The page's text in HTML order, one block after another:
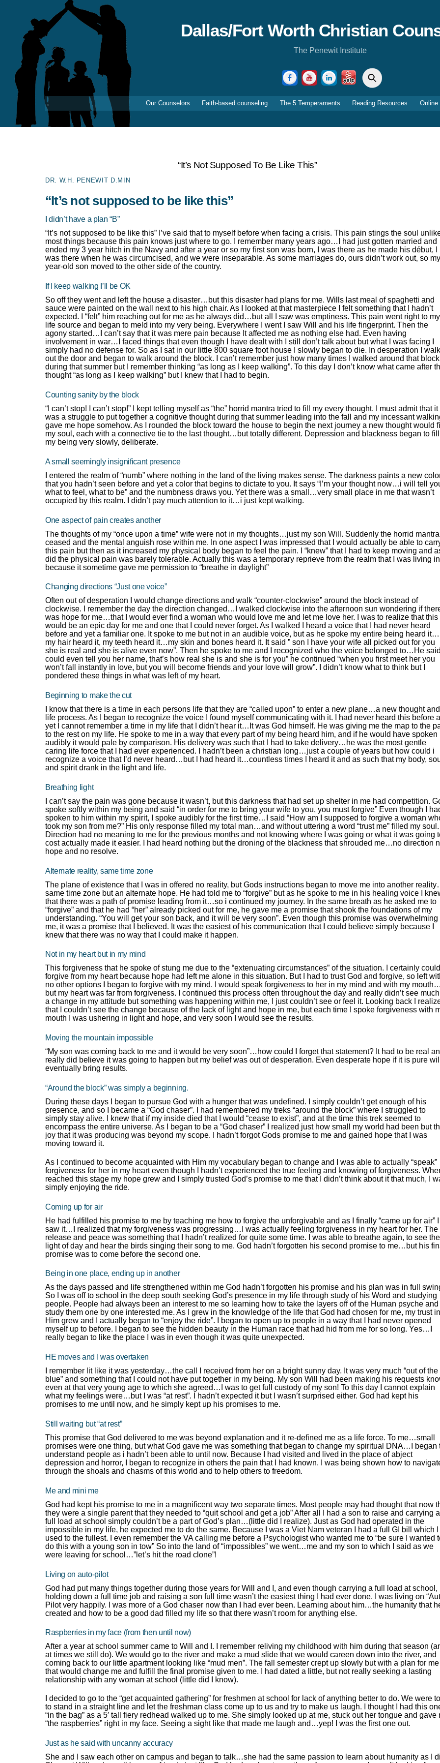
Dallas/Fort Worth Christian
The Penewit Institute
FacebookYouTubeLinkedInYelpSearch
Our Counselors Faith-based counseling The 5 Temperaments Reading Resources Online
“It’s Not Supposed To Be Like This”
DR. W.H. PENEWIT D.MIN
“It’s not supposed to be like this”
I didn’t have a plan “B”
“It’s not supposed to be like this” I’ve said that to myself before when facing a crisis. This pain stings the soul
most things because this pain knows just where to go. I remember many years ago…I had just gotten married and
ended my 3 year hitch in the Navy and after a year or so my first son was born, I was there as he made his début, I
was there when he was circumcised, and we were inseparable. As some marriages do, ours didn’t work out, so
year-old son moved to the other side of the country.
If I keep walking I’ll be OK
So off they went and left the house a disaster…but this disaster had plans for me. Wills last meal of spaghetti and
sauce were painted on the wall next to his high chair. As I looked at that masterpiece I felt something that I hadn’t
expected. I “felt” him reaching out for me as he always did…but all I saw was emptiness. This pain went right to my
life source and began to meld into my very being. Everywhere I went I saw Will and his life fingerprint. Then the
agony started…I can’t say that it was mere pain because It affected me as nothing else had. Even having
involvement in war…I faced things that even though I have dealt with I still don’t talk about but what I was facing I
simply had no defense for. So as I sat in our little 800 square foot house I slowly began to die. In desperation I
out the door and began to walk around the block. I can’t remember just how many times I walked around that block
during that summer but I remember thinking “as long as I keep walking”. To this day I don’t know what came after
thought “as long as I keep walking” but I knew that I had to begin.
Counting sanity by the block
“I can’t stop! I can’t stop!” I kept telling myself as “the” horrid mantra tried to fill my every thought. I must admit that it
was a struggle to put together a cognitive thought during that summer leading into the fall and my incessant
gave me hope somehow. As I rounded the block toward the house to begin the next journey a new thought would fill
my soul, each with a connective tie to the last thought…but totally different. Depression and blackness began to fill
my being very slowly, deliberate.
A small seemingly insignificant presence
I entered the realm of “numb” where nothing in the land of the living makes sense. The darkness paints a new
that you hadn’t seen before and yet a color that begins to dictate to you. It says “I’m your thought now…i will tell
what to feel, what to be” and the numbness draws you. Yet there was a small…very small place in me that wasn’t
occupied by this realm. I didn’t pay much attention to it…i just kept walking.
One aspect of pain creates another
The thoughts of my “once upon a time” wife were not in my thoughts…just my son Will. Suddenly the horrid mantra
ceased and the mental anguish rose within me. In one aspect I was impressed that I would actually be able to
this pain but then as it increased my physical body began to feel the pain. I “knew” that I had to keep moving and as
did the physical pain was barely tolerable. Actually this was a temporary reprieve from the realm that I was living in
because it sometime gave me permission to “breathe in daylight”
Changing directions “Just one voice”
Often out of desperation I would change directions and walk “counter-clockwise” around the block instead of
clockwise. I remember the day the direction changed…I walked clockwise into the afternoon sun wondering if
was hope for me…that I would ever find a woman who would love me and let me love her. I was to realize that this
would be an epic day for me and one that I could never forget. As I walked I heard a voice that I had never heard
before and yet a familiar one. It spoke to me but not in an audible voice, but as he spoke my entire being heard it…
my hair heard it, my teeth heard it…my skin and bones heard it. It said ” son I have your wife all picked out for you
she is real and she is alive even now”. Then he spoke to me and I recognized who the voice belonged to…He said
could even tell you her name, that’s how real she is and she is for you” he continued “when you first meet her you
won’t fall instantly in love, but you will become friends and your love will grow”. I didn’t know what to think but I
pondered these things in what was left of my heart.
Beginning to make the cut
I know that there is a time in each persons life that they are “called upon” to enter a new plane…a new thought and
life process. As I began to recognize the voice I found myself communicating with it. I had never heard this before
yet I cannot remember a time in my life that I didn’t hear it…It was God himself. He was giving me the map to the
to the rest on my life. He spoke to me in a way that every part of my being heard him, and if he would have spoken
audibly it would pale by comparison. His delivery was such that I had to take delivery…he was the most gentle
caring life force that I had ever experienced. I hadn’t been a christian long…just a couple of years but how could i
recognize a voice that I’d never heard…but I had heard it…countless times I heard it and as such that my body,
and spirit drank in the light and life.
Breathing light
I can’t say the pain was gone because it wasn’t, but this darkness that had set up shelter in me had competition.
spoke softly within my being and said “in order for me to bring your wife to you, you must forgive” Even though I
spoken to him within my spirit, I spoke audibly for the first time…I said “How am I supposed to forgive a woman
took my son from me?” His only response filled my total man…and without uttering a word “trust me” filled my soul.
Direction had no meaning to me for the previous months and not knowing where I was going or what it was going
cost actually made it easier. I had heard nothing but the droning of the blackness that shrouded me…no direction
hope and no resolve.
Alternate reality, same time zone
The plane of existence that I was in offered no reality, but Gods instructions began to move me into another
same time zone but an alternate hope. He had told me to “forgive” but as he spoke to me in his healing voice I
that there was a path of promise leading from it…so i continued my journey. In the same breath as he asked me to
“forgive” and that he had “her” already picked out for me, he gave me a promise that shook the foundations of my
understanding. “You will get your son back, and it will be very soon”. Even though this promise was overwhelming
me, it was a promise that I believed. It was the easiest of his communication that I could believe simply because I
knew that there was no way that I could make it happen.
Not in my heart but in my mind
This forgiveness that he spoke of stung me due to the “extenuating circumstances” of the situation. I certainly
forgive from my heart because hope had left me alone in this situation. But I had to trust God and forgive, so left
no other options I began to forgive with my mind. I would speak forgiveness to her in my mind and with my mouth…
but my heart was far from forgiveness. I continued this process often throughout the day and really didn’t see
a change in my attitude but something was happening within me, I just couldn’t see or feel it. Looking back I
that I couldn’t see the change because of the lack of light and hope in me, but each time I spoke forgiveness with
mouth I was ushering in light and hope, and very soon I would see the results.
Moving the mountain impossible
“My son was coming back to me and it would be very soon”…how could I forget that statement? It had to be real
really did believe it was going to happen but my belief was out of desperation. Even desperate hope if it is pure will
eventually bring results.
“Around the block” was simply a beginning.
During these days I began to pursue God with a hunger that was undefined. I simply couldn’t get enough of his
presence, and so I became a “God chaser”. I had remembered my treks “around the block” where I struggled to
simply stay alive. I knew that if my inside died that I would “cease to exist”, and at the time this trek seemed to
encompass the entire universe. As I began to be a “God chaser” I realized just how small my world had been but
joy that it was producing was beyond my scope. I hadn’t forgot Gods promise to me and gained hope that I was
moving toward it.
As I continued to become acquainted with Him my vocabulary began to change and I was able to actually “speak”
forgiveness for her in my heart even though I hadn’t experienced the true feeling and knowing of forgiveness. When
reached this stage my hope grew and I simply trusted God’s promise to me that I didn’t think about it that much, I
simply enjoying the ride.
Coming up for air
He had fulfilled his promise to me by teaching me how to forgive the unforgivable and as I finally “came up for air” I
saw it…I realized that my forgiveness was progressing…I was actually feeling forgiveness in my heart for her. The
release and peace was something that I hadn’t realized for quite some time. I was able to breathe again, to see the
light of day and hear the birds singing their song to me. God hadn’t forgotten his second promise to me…but his
promise was to come before the second one.
Being in one place, ending up in another
As the days passed and life strengthened within me God hadn’t forgotten his promise and his plan was in full
So I was off to school in the deep south seeking God’s presence in my life through study of his Word and studying
people. People had always been an interest to me so learning how to take the layers off of the Human psyche and
study them one by one interested me. As I grew in the knowledge of the life that God had chosen for me, my trust in
Him grew and I actually began to “enjoy the ride”. I began to open up to people in a way that I had never opened
myself up to before. I began to see the hidden beauty in the Human race that had hid from me for so long. Yes…I
really began to like the place I was in even though it was quite unexpected.
HE moves and I was overtaken
I remember lit like it was yesterday…the call I received from her on a bright sunny day. It was very much “out of the
blue” and something that I could not have put together in my being. My son Will had been making his requests
even at that very young age to which she agreed…I was to get full custody of my son! To this day I cannot explain
what my feelings were…but I was “at rest”. I hadn’t expected it but I wasn’t surprised either. God had kept his
promises to me until now, and he simply kept up his promises to me.
Still waiting but “at rest”
This promise that God delivered to me was beyond explanation and it re-defined me as a life force. To me…small
promises were one thing, but what God gave me was something that began to change my spiritual DNA…I began
understand people as i hadn’t been able to until now. Because I had visited and lived in the place of abject
depression and horror, I began to recognize in others the pain that I had known. I was being shown how to
through the shoals and chasms of this world and to help others to freedom.
Me and mini me
God had kept his promise to me in a magnificent way two separate times. Most people may had thought that now
they were a single parent that they needed to “quit school and get a job” After all I had a son to raise and carrying a
full load at school simply couldn’t be a part of God’s plan…(little did I realize). Just as God had operated in the
impossible in my life, he expected me to do the same. Because I was a Viet Nam veteran I had a full GI bill which I
used to the fullest. I even remember the VA calling me before a Psychologist who wanted me to “be sure I wanted
do this with a young son in tow” So into the land of “impossibles” we went…me and my son to which I said as we
were leaving for school…”let’s hit the road clone”!
Living on auto-pilot
God had put many things together during those years for Will and I, and even though carrying a full load at school,
holding down a full time job and raising a son full time wasn’t the easiest thing I had ever done. I was living on
Pilot very happily. I was more of a God chaser now than I had ever been. Learning about him…the humanity that
created and how to be a good dad filled my life so that there wasn’t room for anything else.
Raspberries in my face (from then until now)
After a year at school summer came to Will and I. I remember reliving my childhood with him during that season
at times we still do). We would go to the river and make a mud slide that we would careen down into the river, and
coming back to our little apartment looking like “mud men”. The fall semester crept up slowly but with a plan for me
that would change me and fulfill the final promise given to me. I had dated a little, but not really seeking a lasting
relationship with any woman at school (little did I know).
I decided to go to the “get acquainted gathering” for freshmen at school for lack of anything better to do. We were
to stand in a straight line and let the freshman class come up to us and try to make us laugh. I thought I had this
“in the bag” as a 5′ tall fiery redhead walked up to me. She simply looked up at me, stuck out her tongue and gave
“the raspberries” right in my face. Seeing a sight like that made me laugh and…yep! I was the first one out.
Just as he said with uncanny accuracy
She and I saw each other on campus and began to talk…she had the same passion to learn about humanity as I